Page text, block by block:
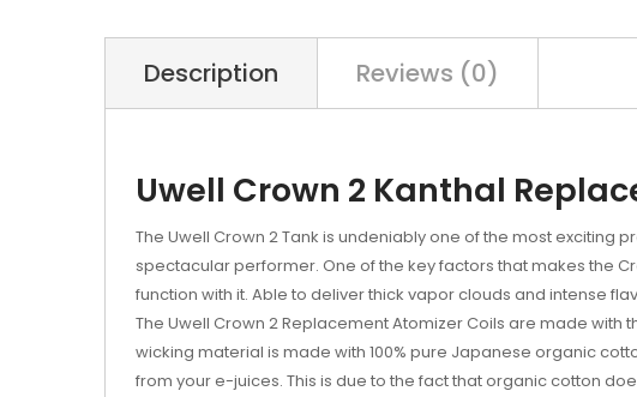
Description Reviews (0)
Uwell Crown 2 Kanthal
The Uwell Crown 2 Tank is undeniably one of the most
spectacular performer. One of the key factors that makes the
function with it. Able to deliver thick vapor clouds and intense
The Uwell Crown 2 Replacement Atomizer Coils are made
wicking material is made with 100% pure Japanese organic
from your e-juices. This is due to the fact that organic cotton